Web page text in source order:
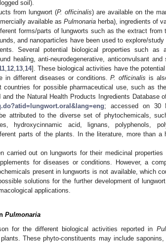
soil).
from lungwort (P. officinalis) are available on the
available as Pulmonaria herba), ingredients of
forms/parts of lungworts such as the extract from
and nanoparticles have been used to explore/
Several potential biological properties such as
healing, anti-neurodegenerative, anticonvulsant
, 12, 13, 14]. These biological activities have the
in different diseases or conditions.P. officinalis is
countries for possible pharmaceutical use, such as
the Natural Health Products Ingredients Database
; accessed on 30
attributed to the diverse set of phytochemicals,
hydroxycinnamic acid, lignans, polyphenols,
parts of the plants. In the literature, more than a
carried out on lungworts for their medicinal
for diseases or conditions. However, a
present in lungworts is not available, which
solutions for the further development of
applications.
Pulmonaria
for the different biological activities reported in
These phyto-constituents may include